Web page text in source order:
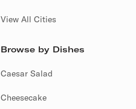
View All Cities
Browse by Dishes
Caesar Salad
Cheesecake